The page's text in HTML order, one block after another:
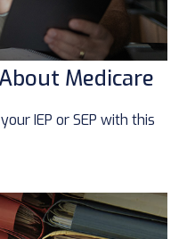
Medicare
IEP or SEP with this